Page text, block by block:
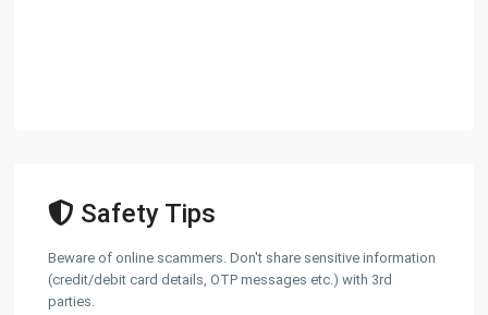
Safety Tips
Beware of online scammers. Don't share sensitive information
(credit/debit card details, OTP messages etc.) with 3rd
parties.